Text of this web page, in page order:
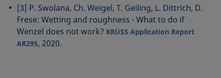
[3] P. Swolana, Ch. Weigel, T. Geiling, L. Dittrich, D.
Frese: Wetting and roughness - What to do if
Wenzel does not work? KRÜSS Application Report
AR295, 2020.